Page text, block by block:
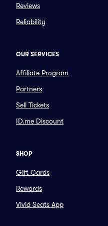
Reviews
Reliability
OUR SERVICES
Affiliate Program
Partners
Sell Tickets
ID.me Discount
SHOP
Gift Cards
Rewards
Vivid Seats App